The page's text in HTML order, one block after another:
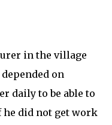
in the village
on
daily to be able to
did not get work